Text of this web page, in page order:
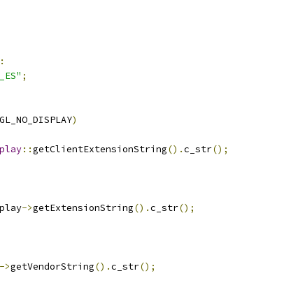
:
;
)
::getClientExtensionString().c_str();
->getExtensionString().c_str();
->getVendorString().c_str();